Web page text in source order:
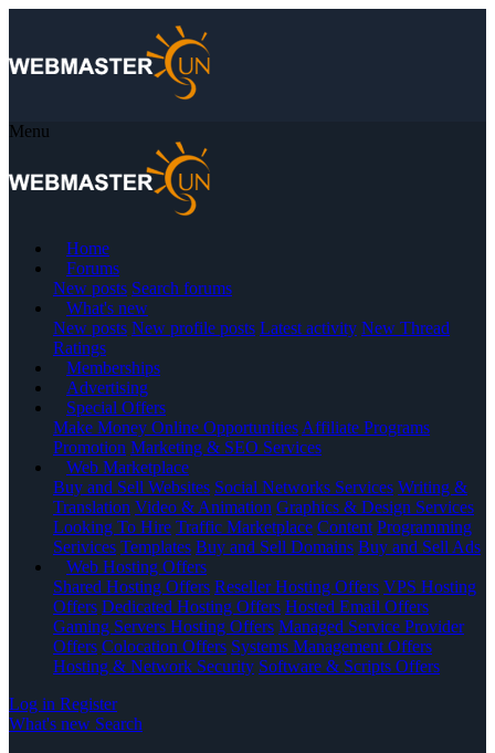
Menu
Home
Forums
New posts Search forums
What's new
New posts New profile posts Latest activity New Thread
Ratings
Memberships
Advertising
Special Offers
Make Money Online Opportunities Affiliate Programs
Promotion Marketing & SEO Services
Web Marketplace
Buy and Sell Websites Social Networks Services Writing &
Translation Video & Animation Graphics & Design Services
Looking To Hire Traffic Marketplace Content Programming
Serivices Templates Buy and Sell Domains Buy and Sell Ads
Web Hosting Offers
Shared Hosting Offers Reseller Hosting Offers VPS Hosting
Offers Dedicated Hosting Offers Hosted Email Offers
Gaming Servers Hosting Offers Managed Service Provider
Offers Colocation Offers Systems Management Offers
Hosting & Network Security Software & Scripts Offers
Log in Register
What's new Search